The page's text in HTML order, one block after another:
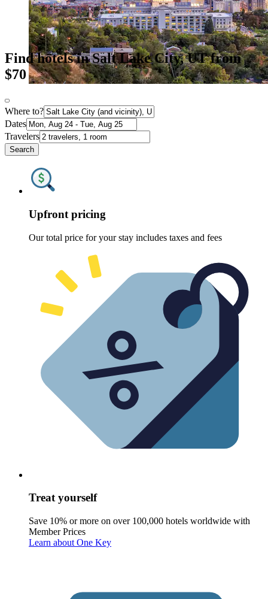
Find hotels in Salt Lake City, UT from
$70
Where to?
Dates
Travelers
Search
Upfront pricing
Our total price for your stay includes taxes and fees
Treat yourself
Save 10% or more on over 100,000 hotels worldwide with
Member Prices
Learn about One Key